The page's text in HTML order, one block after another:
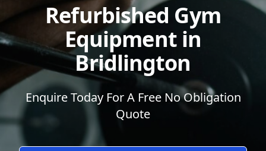
Refurbished Gym
Equipment in
Bridlington
Enquire Today For A Free No Obligation
Quote